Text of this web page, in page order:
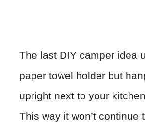
The last DIY camper idea
paper towel holder but
upright next to your
This way it won’t continue